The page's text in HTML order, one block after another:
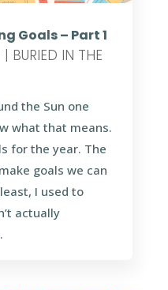
Goals – Part 1
| BURIED IN THE
the Sun one
what that means.
for the year. The
goals we can
I used to
actually